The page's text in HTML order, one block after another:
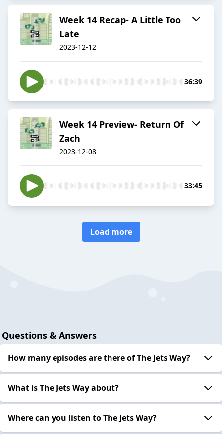
Week 14 Recap- A Little Too
Late
2023-12-12
36:39
Week 14 Preview- Return Of
Zach
2023-12-08
33:45
Load more
Questions & Answers
How many episodes are there of The Jets Way?
What is The Jets Way about?
Where can you listen to The Jets Way?